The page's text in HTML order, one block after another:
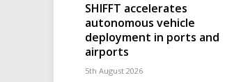
SHIFFT accelerates
autonomous vehicle
deployment in ports and
airports
5th August 2026